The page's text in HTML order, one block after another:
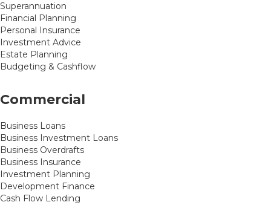
Superannuation
Financial Planning
Personal Insurance
Investment Advice
Estate Planning
Budgeting & Cashflow
Commercial
Business Loans
Business Investment Loans
Business Overdrafts
Business Insurance
Investment Planning
Development Finance
Cash Flow Lending